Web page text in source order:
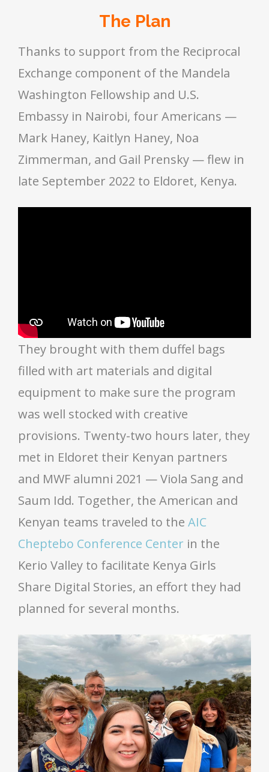
The Plan
Thanks to support from the Reciprocal
Exchange component of the Mandela
Washington Fellowship and U.S.
Embassy in Nairobi, four Americans —
Mark Haney, Kaitlyn Haney, Noa
Zimmerman, and Gail Prensky — flew in
late September 2022 to Eldoret, Kenya.
They brought with them duffel bags
filled with art materials and digital
equipment to make sure the program
was well stocked with creative
provisions. Twenty-two hours later, they
met in Eldoret their Kenyan partners
and MWF alumni 2021 — Viola Sang and
Saum Idd. Together, the American and
Kenyan teams traveled to the AIC
Cheptebo Conference Center in the
Kerio Valley to facilitate Kenya Girls
Share Digital Stories, an effort they had
planned for several months.